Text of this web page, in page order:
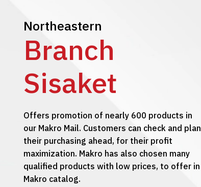
Northeastern
Branch
Sisaket
Offers promotion of nearly 600 products in
our Makro Mail. Customers can check and plan
their purchasing ahead, for their profit
maximization. Makro has also chosen many
qualified products with low prices, to offer in
Makro catalog.